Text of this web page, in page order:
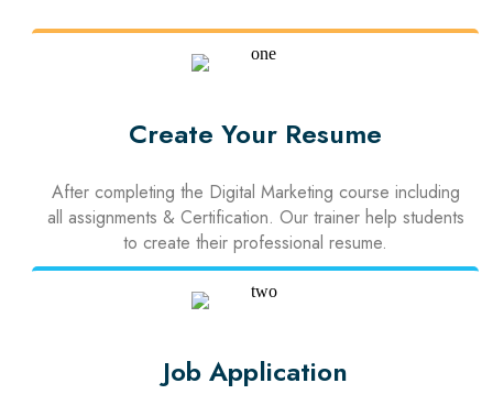
Create Your Resume
After completing the Digital Marketing course including
all assignments & Certification. Our trainer help students
to create their professional resume.
Job Application